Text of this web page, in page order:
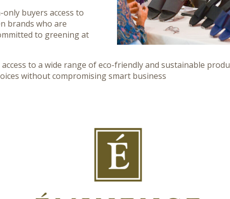
buyers access to
brands who are
to greening at
to a wide range of eco-friendly and sustainable
without compromising smart business